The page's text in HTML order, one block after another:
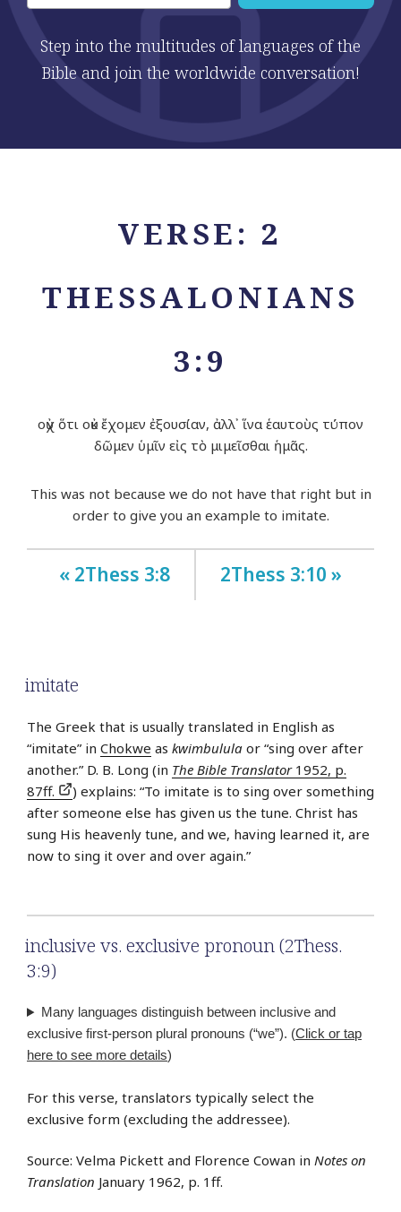
Step into the multitudes of languages of the
Bible and join the worldwide conversation!
VERSE: 2
THESSALONIANS
3:9
οὐχ ὅτι οὐκ ἔχομεν ἐξουσίαν, ἀλλ᾽ ἵνα ἑαυτοὺς τύπον
δῶμεν ὑμῖν εἰς τὸ μιμεῖσθαι ἡμᾶς.
This was not because we do not have that right but in
order to give you an example to imitate.
« 2Thess 3:8 2Thess 3:10 »
imitate
The Greek that is usually translated in English as
“imitate” in Chokwe as kwimbulula or “sing over after
another.” D. B. Long (in The Bible Translator1952, p.
87ff.
) explains: “To imitate is to sing over something
after someone else has given us the tune. Christ has
sung His heavenly tune, and we, having learned it, are
now to sing it over and over again.”
inclusive vs. exclusive pronoun (2Thess.
3:9)
Many languages distinguish between inclusive and
exclusive first-person plural pronouns (“we”). (Click or tap
here to see more details)
For this verse, translators typically select the
exclusive form (excluding the addressee).
Source: Velma Pickett and Florence Cowan in Notes on
Translation January 1962, p. 1ff.